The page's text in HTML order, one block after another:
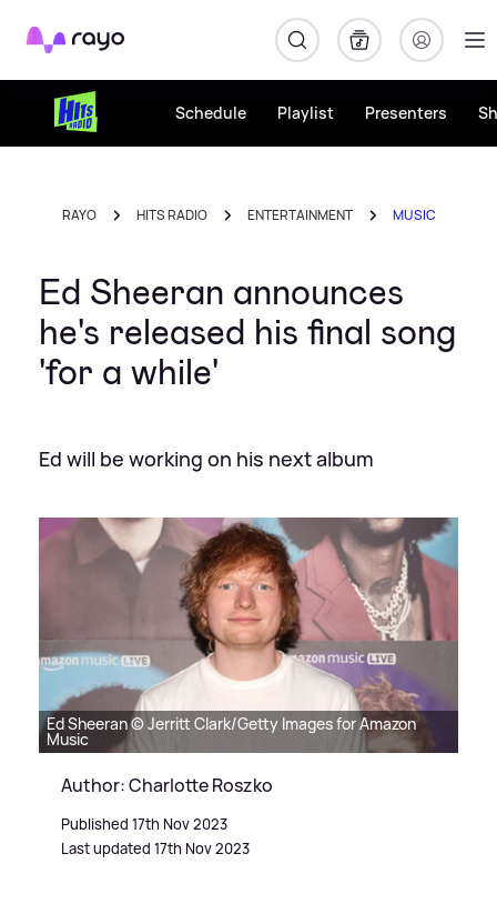
Rayo
Schedule Playlist Presenters
RAYO HITS RADIO ENTERTAINMENT MUSIC
Ed Sheeran announces
he's released his final song
'for a while'
Ed will be working on his next album
Ed Sheeran © Jerritt Clark/Getty Images for Amazon
Music
Author: Charlotte Roszko
Published 17th Nov 2023
Last updated 17th Nov 2023